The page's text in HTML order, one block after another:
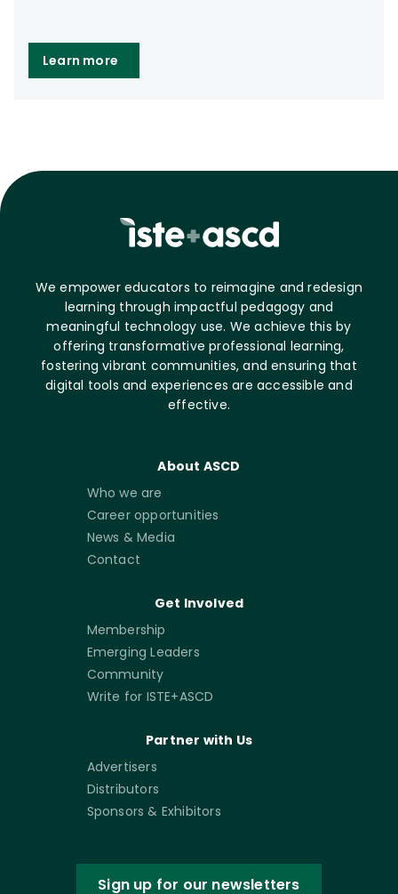
Learn more
We empower educators to reimagine and redesign
learning through impactful pedagogy and
meaningful technology use. We achieve this by
offering transformative professional learning,
fostering vibrant communities, and ensuring that
digital tools and experiences are accessible and
effective.
About ASCD
Who we are
Career opportunities
News & Media
Contact
Get Involved
Membership
Emerging Leaders
Community
Write for ISTE+ASCD
Partner with Us
Advertisers
Distributors
Sponsors & Exhibitors
Sign up for our newsletters